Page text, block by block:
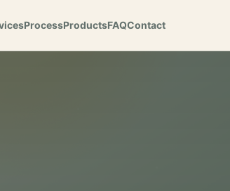
ProcessProductsFAQContact